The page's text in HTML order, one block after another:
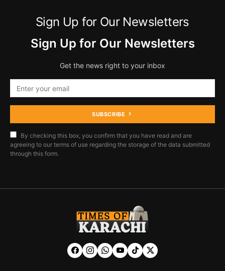
Sign Up for Our Newsletters
Sign Up for Our Newsletters
Get the news right to your inbox
SUBSCRIBE
By checking this box, you confirm that you have read and are
agreeing to our terms of use regarding the storage of the data submitted
through this form.